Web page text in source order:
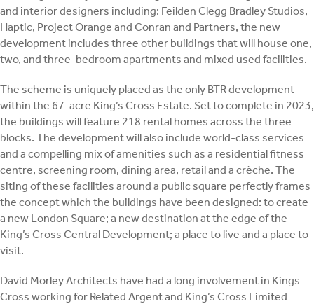
and interior designers including: Feilden Clegg Bradley Studios,
Haptic, Project Orange and Conran and Partners, the new
development includes three other buildings that will house one,
two, and three-bedroom apartments and mixed used facilities.
The scheme is uniquely placed as the only BTR development
within the 67-acre King’s Cross Estate. Set to complete in 2023,
the buildings will feature 218 rental homes across the three
blocks. The development will also include world-class services
and a compelling mix of amenities such as a residential fitness
centre, screening room, dining area, retail and a crèche. The
siting of these facilities around a public square perfectly frames
the concept which the buildings have been designed: to create
a new London Square; a new destination at the edge of the
King’s Cross Central Development; a place to live and a place to
visit.
David Morley Architects have had a long involvement in Kings
Cross working for Related Argent and King’s Cross Limited